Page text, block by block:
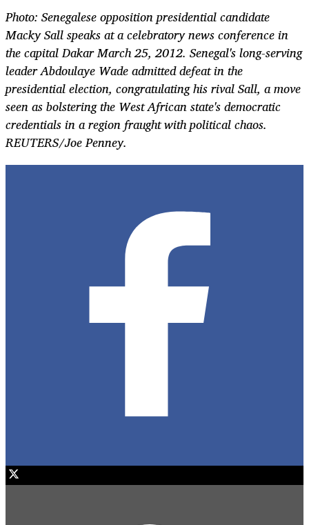
Photo: Senegalese opposition presidential candidate
Macky Sall speaks at a celebratory news conference in
the capital Dakar March 25, 2012. Senegal's long-serving
leader Abdoulaye Wade admitted defeat in the
presidential election, congratulating his rival Sall, a move
seen as bolstering the West African state's democratic
credentials in a region fraught with political chaos.
REUTERS/Joe Penney.